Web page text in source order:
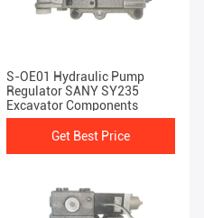
S-OE01 Hydraulic Pump
Regulator SANY SY235
Excavator Components
Get Best Price